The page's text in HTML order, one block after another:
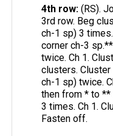
4th row: (RS).
3rd row. Beg
ch-1 sp) 3
corner ch-3
twice. Ch 1.
clusters. Cluster
ch-1 sp) twice.
then from * to **
3 times. Ch 1.
Fasten off.